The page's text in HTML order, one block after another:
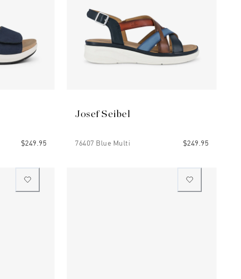
$249.95
Josef Seibel
76407 Blue Multi $249.95